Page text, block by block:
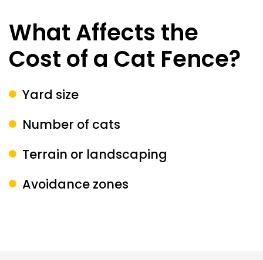
What Affects the
Cost of a Cat Fence?
Yard size
Number of cats
Terrain or landscaping
Avoidance zones